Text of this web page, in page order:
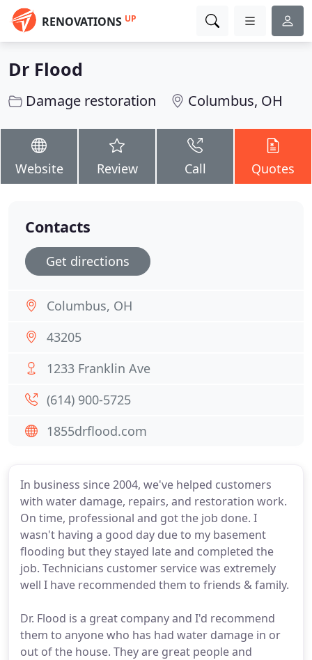
RENOVATIONS UP
Dr Flood
Damage restoration Columbus, OH
Website Review Call Quotes
In business since 2004, we've helped customers
with water damage, repairs, and restoration work.
On time, professional and got the job done. I
wasn't having a good day due to my basement
flooding but they stayed late and completed the
job. Technicians customer service was extremely
well I have recommended them to friends & family.
Dr. Flood is a great company and I'd recommend
them to anyone who has had water damage in or
out of the house. They are great people and
Contacts
Get directions
Columbus, OH
43205
1233 Franklin Ave
(614) 900-5725
1855drflood.com